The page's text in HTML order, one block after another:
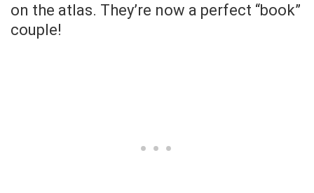
on the atlas. They’re now a perfect “book”
couple!